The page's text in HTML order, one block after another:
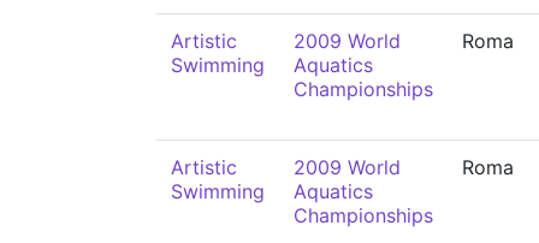
Artistic
Swimming
2009 World
Aquatics
Championships
Roma
Artistic
Swimming
2009 World
Aquatics
Championships
Roma